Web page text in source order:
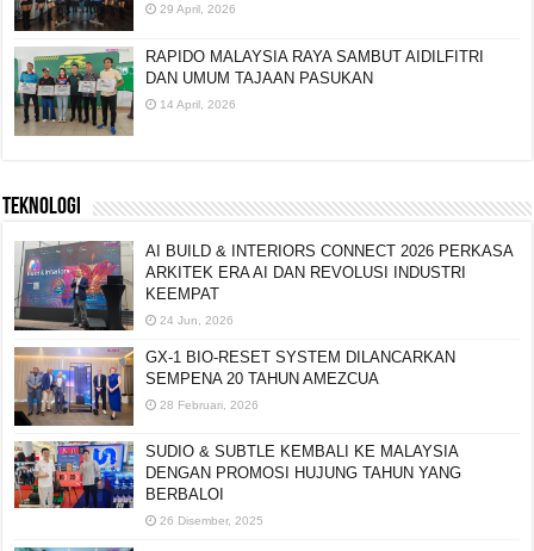
29 April, 2026
RAPIDO MALAYSIA RAYA SAMBUT AIDILFITRI
DAN UMUM TAJAAN PASUKAN
14 April, 2026
TEKNOLOGI
AI BUILD & INTERIORS CONNECT 2026 PERKASA
ARKITEK ERA AI DAN REVOLUSI INDUSTRI
KEEMPAT
24 Jun, 2026
GX-1 BIO-RESET SYSTEM DILANCARKAN
SEMPENA 20 TAHUN AMEZCUA
28 Februari, 2026
SUDIO & SUBTLE KEMBALI KE MALAYSIA
DENGAN PROMOSI HUJUNG TAHUN YANG
BERBALOI
26 Disember, 2025